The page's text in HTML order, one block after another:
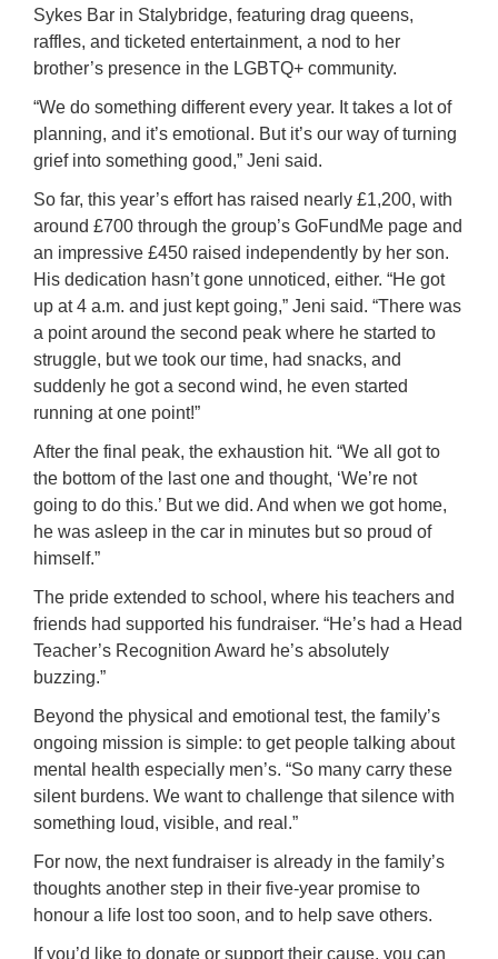
Sykes Bar in Stalybridge, featuring drag queens,
raffles, and ticketed entertainment, a nod to her
brother’s presence in the LGBTQ+ community.
“We do something different every year. It takes a lot of
planning, and it’s emotional. But it’s our way of turning
grief into something good,” Jeni said.
So far, this year’s effort has raised nearly £1,200, with
around £700 through the group’s GoFundMe page and
an impressive £450 raised independently by her son.
His dedication hasn’t gone unnoticed, either. “He got
up at 4 a.m. and just kept going,” Jeni said. “There was
a point around the second peak where he started to
struggle, but we took our time, had snacks, and
suddenly he got a second wind, he even started
running at one point!”
After the final peak, the exhaustion hit. “We all got to
the bottom of the last one and thought, ‘We’re not
going to do this.’ But we did. And when we got home,
he was asleep in the car in minutes but so proud of
himself.”
The pride extended to school, where his teachers and
friends had supported his fundraiser. “He’s had a Head
Teacher’s Recognition Award he’s absolutely
buzzing.”
Beyond the physical and emotional test, the family’s
ongoing mission is simple: to get people talking about
mental health especially men’s. “So many carry these
silent burdens. We want to challenge that silence with
something loud, visible, and real.”
For now, the next fundraiser is already in the family’s
thoughts another step in their five-year promise to
honour a life lost too soon, and to help save others.
If you’d like to donate or support their cause, you can